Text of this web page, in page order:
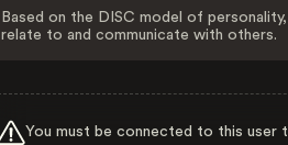
Based on the DISC model of
relate to and communicate with others.
You must be connected to this user